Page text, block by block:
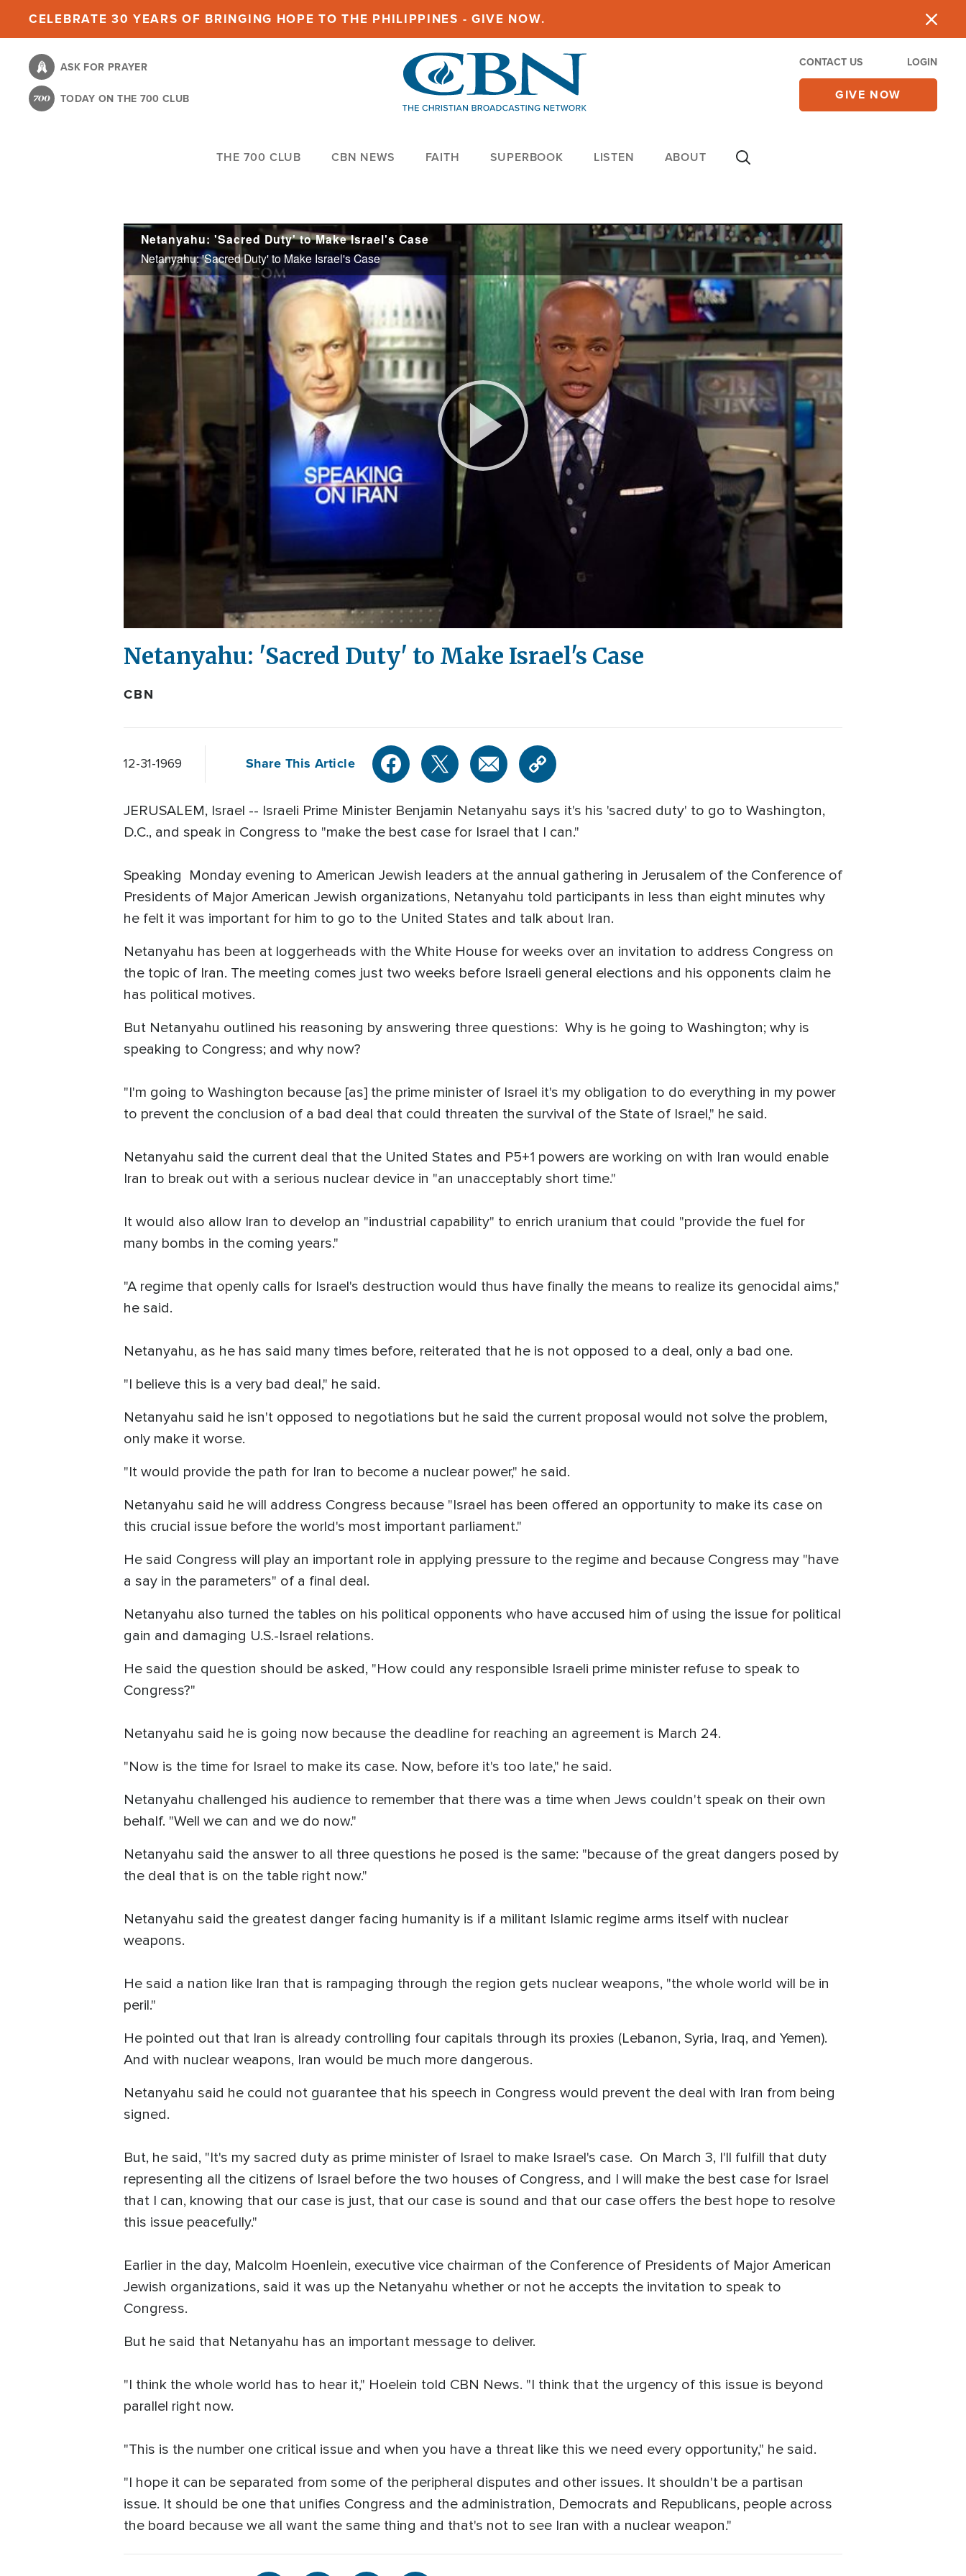
content
CELEBRATE 30 YEARS OF BRINGING HOPE TO THE PHILIPPINES - GIVE NOW.
ASK FOR PRAYER
TODAY ON THE 700 CLUB
CONTACT US LOGIN
GIVE NOW
THE 700 CLUB CBN NEWS FAITH SUPERBOOK LISTEN ABOUT
Netanyahu: 'Sacred Duty' to Make Israel's Case
Netanyahu: 'Sacred Duty' to Make Israel's Case
Play
Video
Netanyahu: 'Sacred Duty' to Make Israel's Case
CBN
12-31-1969 Share This Article
JERUSALEM, Israel -- Israeli Prime Minister Benjamin Netanyahu says it's his 'sacred duty' to go to Washington,
D.C., and speak in Congress to "make the best case for Israel that I can."
Speaking Monday evening to American Jewish leaders at the annual gathering in Jerusalem of the Conference of
Presidents of Major American Jewish organizations, Netanyahu told participants in less than eight minutes why
he felt it was important for him to go to the United States and talk about Iran.
Netanyahu has been at loggerheads with the White House for weeks over an invitation to address Congress on
the topic of Iran. The meeting comes just two weeks before Israeli general elections and his opponents claim he
has political motives.
But Netanyahu outlined his reasoning by answering three questions: Why is he going to Washington; why is
speaking to Congress; and why now?
"I'm going to Washington because [as] the prime minister of Israel it's my obligation to do everything in my power
to prevent the conclusion of a bad deal that could threaten the survival of the State of Israel," he said.
Netanyahu said the current deal that the United States and P5+1 powers are working on with Iran would enable
Iran to break out with a serious nuclear device in "an unacceptably short time."
It would also allow Iran to develop an "industrial capability" to enrich uranium that could "provide the fuel for
many bombs in the coming years."
"A regime that openly calls for Israel's destruction would thus have finally the means to realize its genocidal aims,"
he said.
Netanyahu, as he has said many times before, reiterated that he is not opposed to a deal, only a bad one.
"I believe this is a very bad deal," he said.
Netanyahu said he isn't opposed to negotiations but he said the current proposal would not solve the problem,
only make it worse.
"It would provide the path for Iran to become a nuclear power," he said.
Netanyahu said he will address Congress because "Israel has been offered an opportunity to make its case on
this crucial issue before the world's most important parliament."
He said Congress will play an important role in applying pressure to the regime and because Congress may "have
a say in the parameters" of a final deal.
Netanyahu also turned the tables on his political opponents who have accused him of using the issue for political
gain and damaging U.S.-Israel relations.
He said the question should be asked, "How could any responsible Israeli prime minister refuse to speak to
Congress?"
Netanyahu said he is going now because the deadline for reaching an agreement is March 24.
"Now is the time for Israel to make its case. Now, before it's too late," he said.
Netanyahu challenged his audience to remember that there was a time when Jews couldn't speak on their own
behalf. "Well we can and we do now."
Netanyahu said the answer to all three questions he posed is the same: "because of the great dangers posed by
the deal that is on the table right now."
Netanyahu said the greatest danger facing humanity is if a militant Islamic regime arms itself with nuclear
weapons.
He said a nation like Iran that is rampaging through the region gets nuclear weapons, "the whole world will be in
peril."
He pointed out that Iran is already controlling four capitals through its proxies (Lebanon, Syria, Iraq, and Yemen).
And with nuclear weapons, Iran would be much more dangerous.
Netanyahu said he could not guarantee that his speech in Congress would prevent the deal with Iran from being
signed.
But, he said, "It's my sacred duty as prime minister of Israel to make Israel's case. On March 3, I'll fulfill that duty
representing all the citizens of Israel before the two houses of Congress, and I will make the best case for Israel
that I can, knowing that our case is just, that our case is sound and that our case offers the best hope to resolve
this issue peacefully."
Earlier in the day, Malcolm Hoenlein, executive vice chairman of the Conference of Presidents of Major American
Jewish organizations, said it was up the Netanyahu whether or not he accepts the invitation to speak to
Congress.
But he said that Netanyahu has an important message to deliver.
"I think the whole world has to hear it," Hoelein told CBN News. "I think that the urgency of this issue is beyond
parallel right now.
"This is the number one critical issue and when you have a threat like this we need every opportunity," he said.
"I hope it can be separated from some of the peripheral disputes and other issues. It shouldn't be a partisan
issue. It should be one that unifies Congress and the administration, Democrats and Republicans, people across
the board because we all want the same thing and that's not to see Iran with a nuclear weapon."